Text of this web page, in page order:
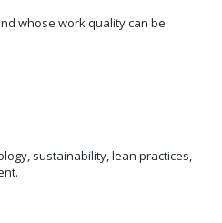
whose work quality can be
sustainability, lean practices,